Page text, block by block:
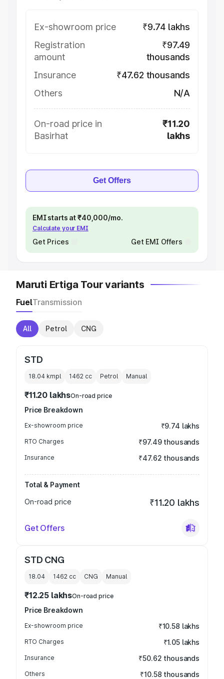
Ex-showroom price
₹9.74 lakhs
Registration
amount
₹97.49
thousands
Insurance
₹47.62 thousands
Others
N/A
On-road price in
Basirhat
₹11.20
lakhs
Get Offers
EMI starts at ₹40,000/mo.
Calculate your EMI
Get Prices Get EMI Offers
Maruti Ertiga Tour variants
FuelTransmission
All Petrol CNG
STD
18.04 kmpl 1462 cc Petrol Manual
₹11.20 lakhsOn-road price
Price Breakdown
Ex-showroom price ₹9.74 lakhs
RTO Charges ₹97.49 thousands
Insurance ₹47.62 thousands
Total & Payment
On-road price
₹11.20 lakhs
Get Offers
STD CNG
18.04 1462 cc CNG Manual
₹12.25 lakhsOn-road price
Price Breakdown
Ex-showroom price ₹10.58 lakhs
RTO Charges ₹1.05 lakhs
Insurance ₹50.62 thousands
Others ₹10.58 thousands